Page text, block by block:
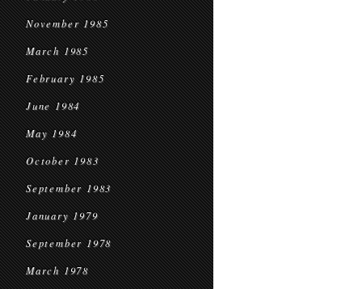
November 1985
March 1985
February 1985
June 1984
May 1984
October 1983
September 1983
January 1979
September 1978
March 1978